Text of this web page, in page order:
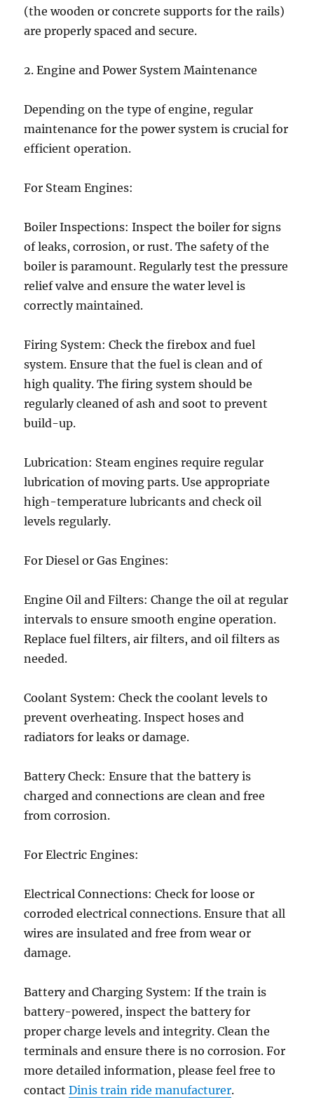
(the wooden or concrete supports for the rails)
are properly spaced and secure.
2. Engine and Power System Maintenance
Depending on the type of engine, regular
maintenance for the power system is crucial for
efficient operation.
For Steam Engines:
Boiler Inspections: Inspect the boiler for signs
of leaks, corrosion, or rust. The safety of the
boiler is paramount. Regularly test the pressure
relief valve and ensure the water level is
correctly maintained.
Firing System: Check the firebox and fuel
system. Ensure that the fuel is clean and of
high quality. The firing system should be
regularly cleaned of ash and soot to prevent
build-up.
Lubrication: Steam engines require regular
lubrication of moving parts. Use appropriate
high-temperature lubricants and check oil
levels regularly.
For Diesel or Gas Engines:
Engine Oil and Filters: Change the oil at regular
intervals to ensure smooth engine operation.
Replace fuel filters, air filters, and oil filters as
needed.
Coolant System: Check the coolant levels to
prevent overheating. Inspect hoses and
radiators for leaks or damage.
Battery Check: Ensure that the battery is
charged and connections are clean and free
from corrosion.
For Electric Engines:
Electrical Connections: Check for loose or
corroded electrical connections. Ensure that all
wires are insulated and free from wear or
damage.
Battery and Charging System: If the train is
battery-powered, inspect the battery for
proper charge levels and integrity. Clean the
terminals and ensure there is no corrosion. For
more detailed information, please feel free to
contactDinis train ride manufacturer.